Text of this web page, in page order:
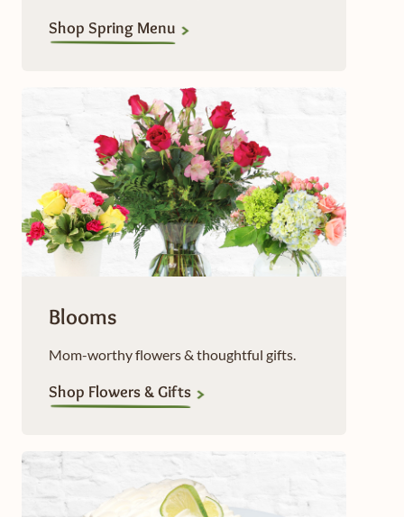
Shop Spring Menu
Blooms
Mom-worthy flowers & thoughtful gifts.
Shop Flowers & Gifts